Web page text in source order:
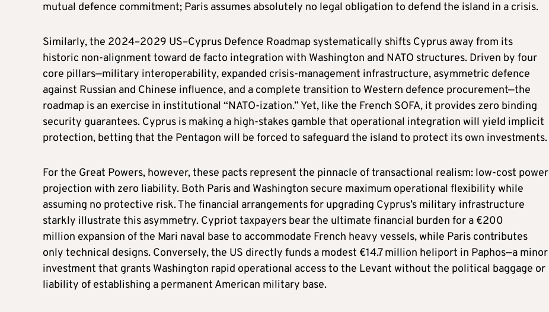
mutual defence commitment; Paris assumes absolutely no legal obligation to defend the island in a crisis.
Similarly, the 2024–2029 US–Cyprus Defence Roadmap systematically shifts Cyprus away from its
historic non-alignment toward de facto integration with Washington and NATO structures. Driven by four
core pillars—military interoperability, expanded crisis-management infrastructure, asymmetric defence
against Russian and Chinese influence, and a complete transition to Western defence procurement—the
roadmap is an exercise in institutional “NATO-ization.” Yet, like the French SOFA, it provides zero binding
security guarantees. Cyprus is making a high-stakes gamble that operational integration will yield implicit
protection, betting that the Pentagon will be forced to safeguard the island to protect its own investments.
For the Great Powers, however, these pacts represent the pinnacle of transactional realism: low-cost power
projection with zero liability. Both Paris and Washington secure maximum operational flexibility while
assuming no protective risk. The financial arrangements for upgrading Cyprus’s military infrastructure
starkly illustrate this asymmetry. Cypriot taxpayers bear the ultimate financial burden for a €200
million expansion of the Mari naval base to accommodate French heavy vessels, while Paris contributes
only technical designs. Conversely, the US directly funds a modest €14.7 million heliport in Paphos—a minor
investment that grants Washington rapid operational access to the Levant without the political baggage or
liability of establishing a permanent American military base.